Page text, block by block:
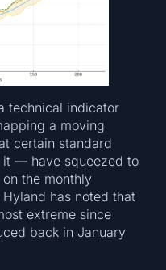
technical indicator
a moving
certain standard
it — have squeezed to
the monthly
has noted that
extreme since
back in January